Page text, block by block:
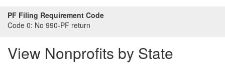
PF Filing Requirement Code
Code 0: No 990-PF return
View Nonprofits by State